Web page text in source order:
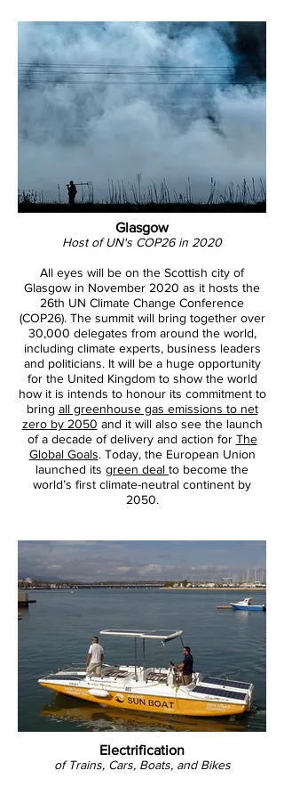
Glasgow
Host of UN's COP26 in 2020
All eyes will be on the Scottish city of
Glasgow in November 2020 as it hosts the
26th UN Climate Change Conference
(COP26). The summit will bring together over
30,000 delegates from around the world,
including climate experts, business leaders
and politicians. It will be a huge opportunity
for the United Kingdom to show the world
how it is intends to honour its commitment to
bring all greenhouse gas emissions to net
zero by 2050 and it will also see the launch
of a decade of delivery and action for The
Global Goals. Today, the European Union
launched its green deal to become the
world’s first climate-neutral continent by
2050.
Electrification
of Trains, Cars, Boats, and Bikes